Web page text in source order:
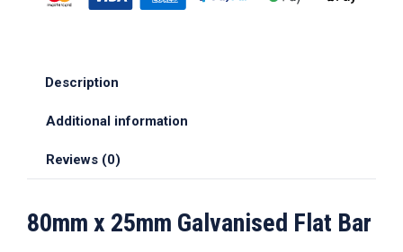
Description
Additional information
Reviews (0)
80mm x 25mm Galvanised Flat Bar